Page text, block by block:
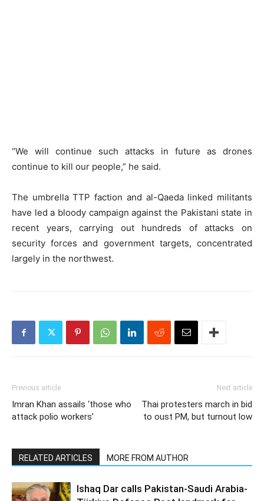
“We will continue such attacks in future as drones
continue to kill our people,” he said.
The umbrella TTP faction and al-Qaeda linked militants
have led a bloody campaign against the Pakistani state in
recent years, carrying out hundreds of attacks on
security forces and government targets, concentrated
largely in the northwest.
Previous article
Imran Khan assails ‘those who
attack polio workers’
Next article
Thai protesters march in bid
to oust PM, but turnout low
RELATED ARTICLES MORE FROM AUTHOR
Ishaq Dar calls Pakistan-Saudi Arabia-